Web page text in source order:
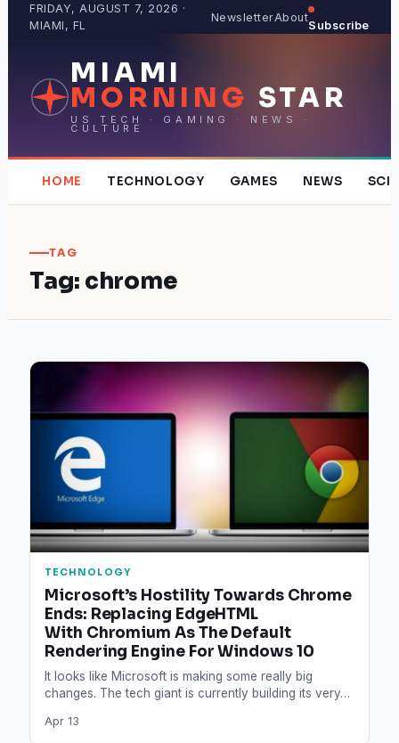
FRIDAY, AUGUST 7, 2026 ·
MIAMI, FL
NewsletterAbout
Subscribe
MIAMI
MORNING STAR
US TECH · GAMING · NEWS ·
CULTURE
HOME TECHNOLOGY GAMES NEWS
TAG
Tag: chrome
TECHNOLOGY
Microsoft’s Hostility Towards Chrome
Ends: Replacing EdgeHTML
With Chromium As The Default
Rendering Engine For Windows 10
It looks like Microsoft is making some really big
changes. The tech giant is currently building its very…
Apr 13